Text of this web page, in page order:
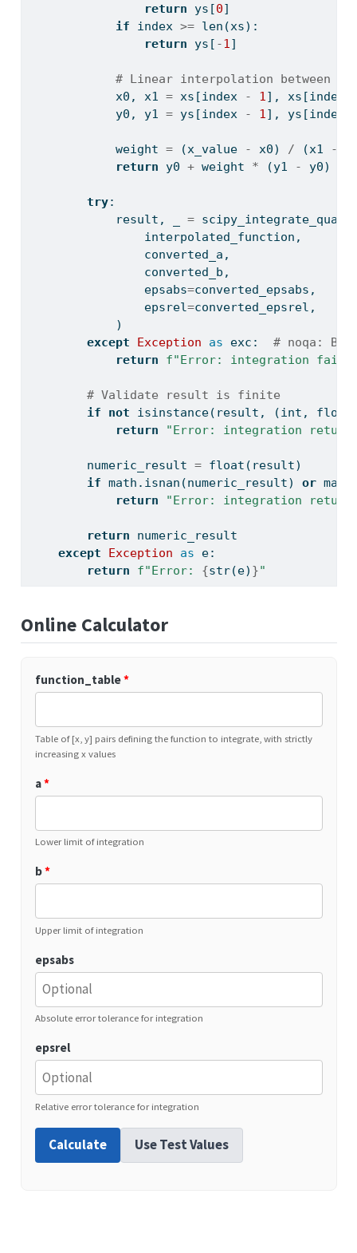
return ys[0]
if index >= len (xs):
return ys[ -1 ]
# Linear interpolation between
            x0, x1
= xs[index - 1 ], xs[index]
            y0, y1
= ys[index - 1 ], ys[index]
            weight
= (x_value - x0) / (x1 -
return y0 + weight * (y1 - y0)
try:
            result, _
= scipy_integrate_quad(
                interpolated_function,
                converted_a,
                converted_b,
                epsabs
=converted_epsabs,
                epsrel
=converted_epsrel,
            )
except
Exception as exc: # noqa:
return
f"Error: integration
# Validate result is finite
if
not isinstance(result, (int , float
return
"Error: integration
        numeric_result
= float (result)
if math.isnan(numeric_result) or
return
"Error: integration
return numeric_result
except
Exception as e:
return
f"Error: {str(e) }"
Online Calculator
function_table*
Table of [x, y] pairs defining the function to integrate, with strictly
increasing x values
a*
Lower limit of integration
b*
Upper limit of integration
epsabs
Absolute error tolerance for integration
epsrel
Relative error tolerance for integration
Calculate Use Test Values